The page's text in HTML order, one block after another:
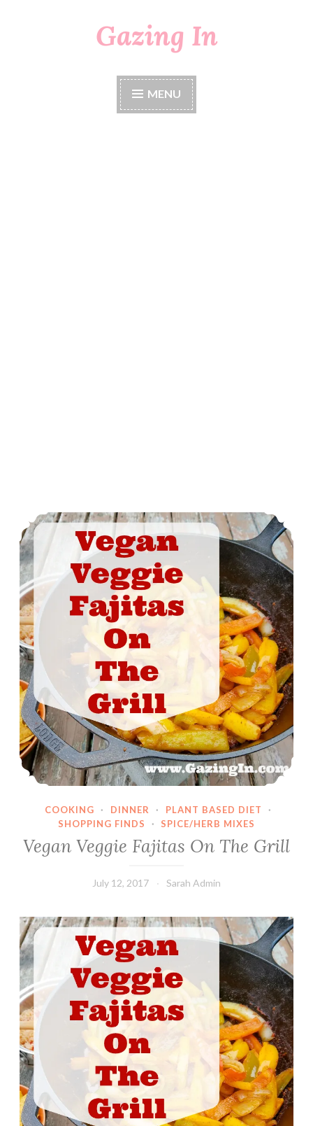
Gazing In
MENU
Vegan Veggie Fajitas On The Grill
COOKING · DINNER · PLANT BASED DIET
·
SHOPPING FINDS
· SPICE/HERB MIXES
Vegan Veggie Fajitas On The Grill
July 12, 2017 Sarah Admin